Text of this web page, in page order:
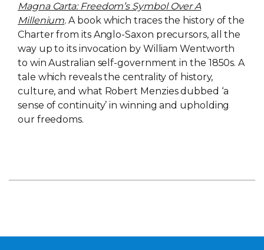
Magna Carta: Freedom’s Symbol Over A
Millenium. A book which traces the history of the
Charter from its Anglo-Saxon precursors, all the
way up to its invocation by William Wentworth
to win Australian self-government in the 1850s. A
tale which reveals the centrality of history,
culture, and what Robert Menzies dubbed ‘a
sense of continuity’ in winning and upholding
our freedoms.